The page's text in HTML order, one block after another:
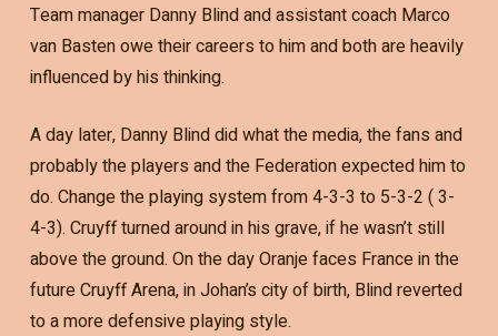
Team manager Danny Blind and assistant coach Marco
van Basten owe their careers to him and both are heavily
influenced by his thinking.
A day later, Danny Blind did what the media, the fans and
probably the players and the Federation expected him to
do. Change the playing system from 4-3-3 to 5-3-2 ( 3-
4-3). Cruyff turned around in his grave, if he wasn’t still
above the ground. On the day Oranje faces France in the
future Cruyff Arena, in Johan’s city of birth, Blind reverted
to a more defensive playing style.